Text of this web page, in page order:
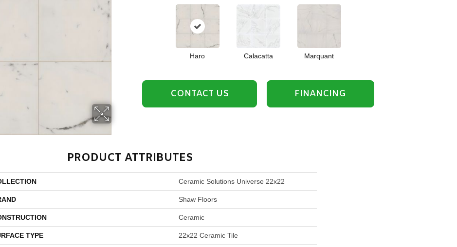
Haro Calacatta Marquant
CONTACT US FINANCING
PRODUCT ATTRIBUTES
Ceramic Solutions Universe 22x22
Shaw Floors
Ceramic
TYPE 22x22 Ceramic Tile